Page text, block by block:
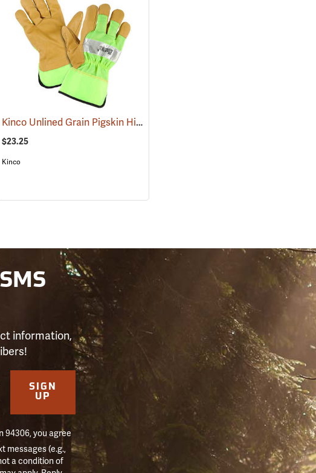
(91339) Kinco Unlined Grain Pigskin High-Visibility Gloves, Lime, Medium
$23.25
Kinco
information,
SIGN
UP
94306, you agree
messages (e.g.,
a condition of